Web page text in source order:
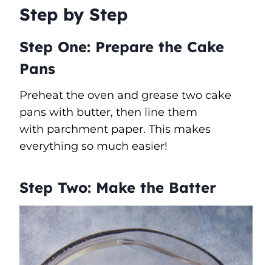
Step by Step
Step One: Prepare the Cake
Pans
Preheat the oven and grease two cake
pans with butter, then line them
with parchment paper. This makes
everything so much easier!
Step Two: Make the Batter